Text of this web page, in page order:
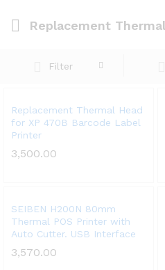
Filter
Add
to
Replacement Thermal Head
for XP 470B Barcode Label
Printer
3,500.00
Add
to
Wish
SEIBEN H200N 80mm
Thermal POS Printer with
Auto Cutter. USB Interface
3,570.00